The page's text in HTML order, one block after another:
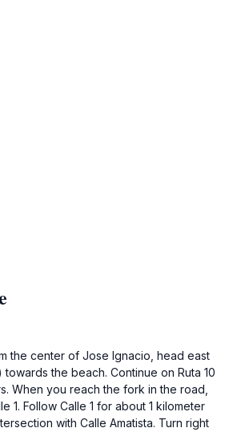
the center of Jose Ignacio, head east
towards the beach. Continue on Ruta 10
When you reach the fork in the road,
1. Follow Calle 1 for about 1 kilometer
with Calle Amatista. Turn right